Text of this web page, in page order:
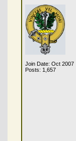
Join Date: Oct 2007
Posts: 1,657